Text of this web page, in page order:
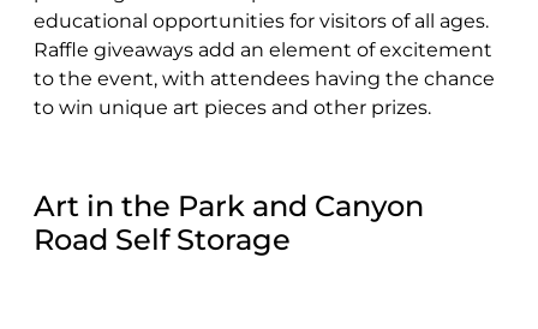
educational opportunities for visitors of all ages.
Raffle giveaways add an element of excitement
to the event, with attendees having the chance
to win unique art pieces and other prizes.
Art in the Park and Canyon
Road Self Storage